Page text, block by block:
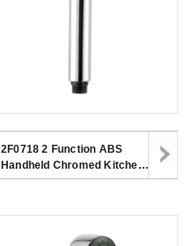
2F0718 2 Function ABS
Handheld Chromed Kitchen
Spray Shower Head For